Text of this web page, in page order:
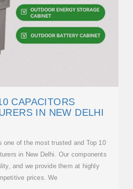
CAPACITORS
IN NEW DELHI
one of the most trusted and Top 10
in New Delhi. Our components
and we provide them at highly
prices. We